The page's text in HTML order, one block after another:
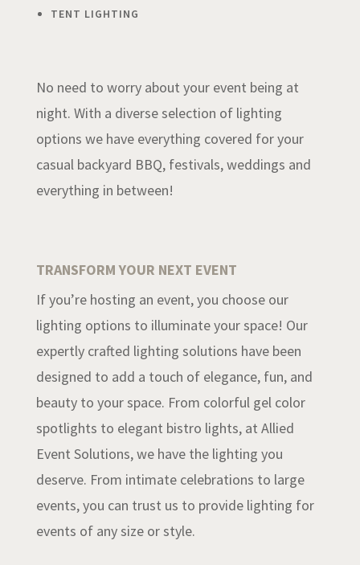
TENT LIGHTING
No need to worry about your event being at
night. With a diverse selection of lighting
options we have everything covered for your
casual backyard BBQ, festivals, weddings and
everything in between!
TRANSFORM YOUR NEXT EVENT
If you’re hosting an event, you choose our
lighting options to illuminate your space! Our
expertly crafted lighting solutions have been
designed to add a touch of elegance, fun, and
beauty to your space. From colorful gel color
spotlights to elegant bistro lights, at Allied
Event Solutions, we have the lighting you
deserve. From intimate celebrations to large
events, you can trust us to provide lighting for
events of any size or style.